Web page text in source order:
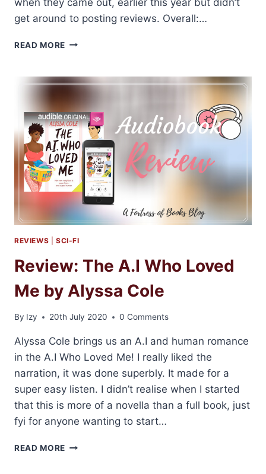
get around to posting reviews. Overall:…
READ MORE AUDIBOOKS
RISING
4
BY
KIRSTEN
ASHLEY
REVIEWS SCI-FI
Review: The A.I Who Loved
Me by Alyssa Cole
By Izy 20th July 2020 0 Comments
Alyssa Cole brings us an A.I and human romance
in the A.I Who Loved Me! I really liked the
narration, it was done superbly. It made for a
super easy listen. I didn’t realise when I started
that this is more of a novella than a full book, just
fyi for anyone wanting to start…
READ MORE REVIEW: